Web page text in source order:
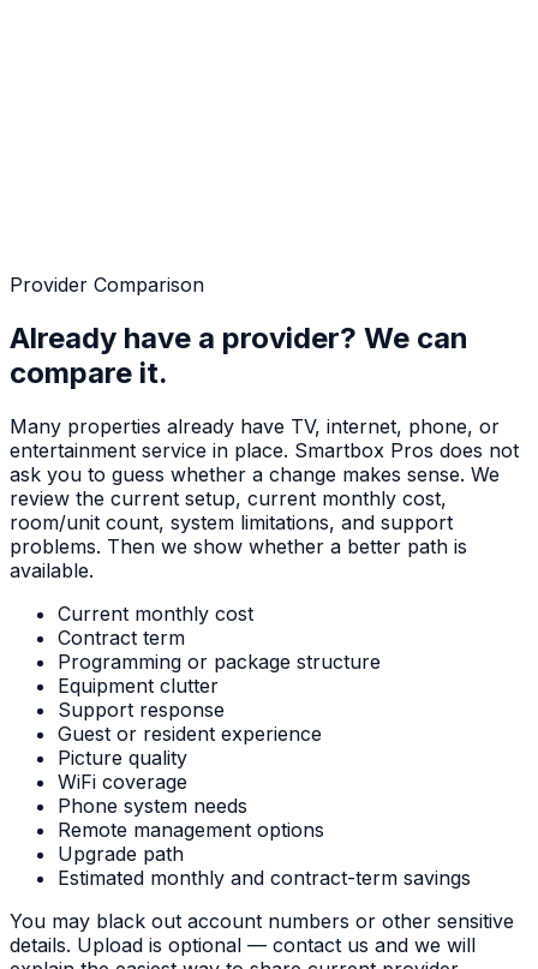
Provider Comparison
Already have a provider? We can
compare it.
Many properties already have TV, internet, phone, or
entertainment service in place. Smartbox Pros does not
ask you to guess whether a change makes sense. We
review the current setup, current monthly cost,
room/unit count, system limitations, and support
problems. Then we show whether a better path is
available.
Current monthly cost
Contract term
Programming or package structure
Equipment clutter
Support response
Guest or resident experience
Picture quality
WiFi coverage
Phone system needs
Remote management options
Upgrade path
Estimated monthly and contract-term savings
You may black out account numbers or other sensitive
details. Upload is optional — contact us and we will